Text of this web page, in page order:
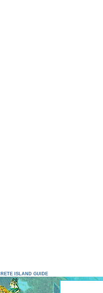
ISLAND GUIDE